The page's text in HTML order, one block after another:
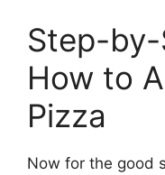
Step-by-
How to
Pizza
Now for the good